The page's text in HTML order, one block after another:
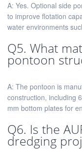
A: Yes. Optional side
to improve flotation
water environments
Q5. What
pontoon
A: The pontoon is
construction, including
mm bottom plates for
Q6. Is the
dredging